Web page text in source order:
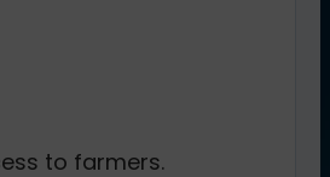
to farmers.